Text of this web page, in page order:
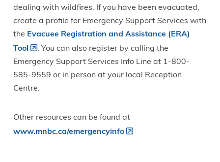
dealing with wildfires. If you have been evacuated,
create a profile for Emergency Support Services with
the Evacuee Registration and Assistance (ERA)
Tool
. You can also register by calling the
Emergency Support Services Info Line at 1-800-
585-9559 or in person at your local Reception
Centre.
Other resources can be found at
www.mnbc.ca/emergencyinfo